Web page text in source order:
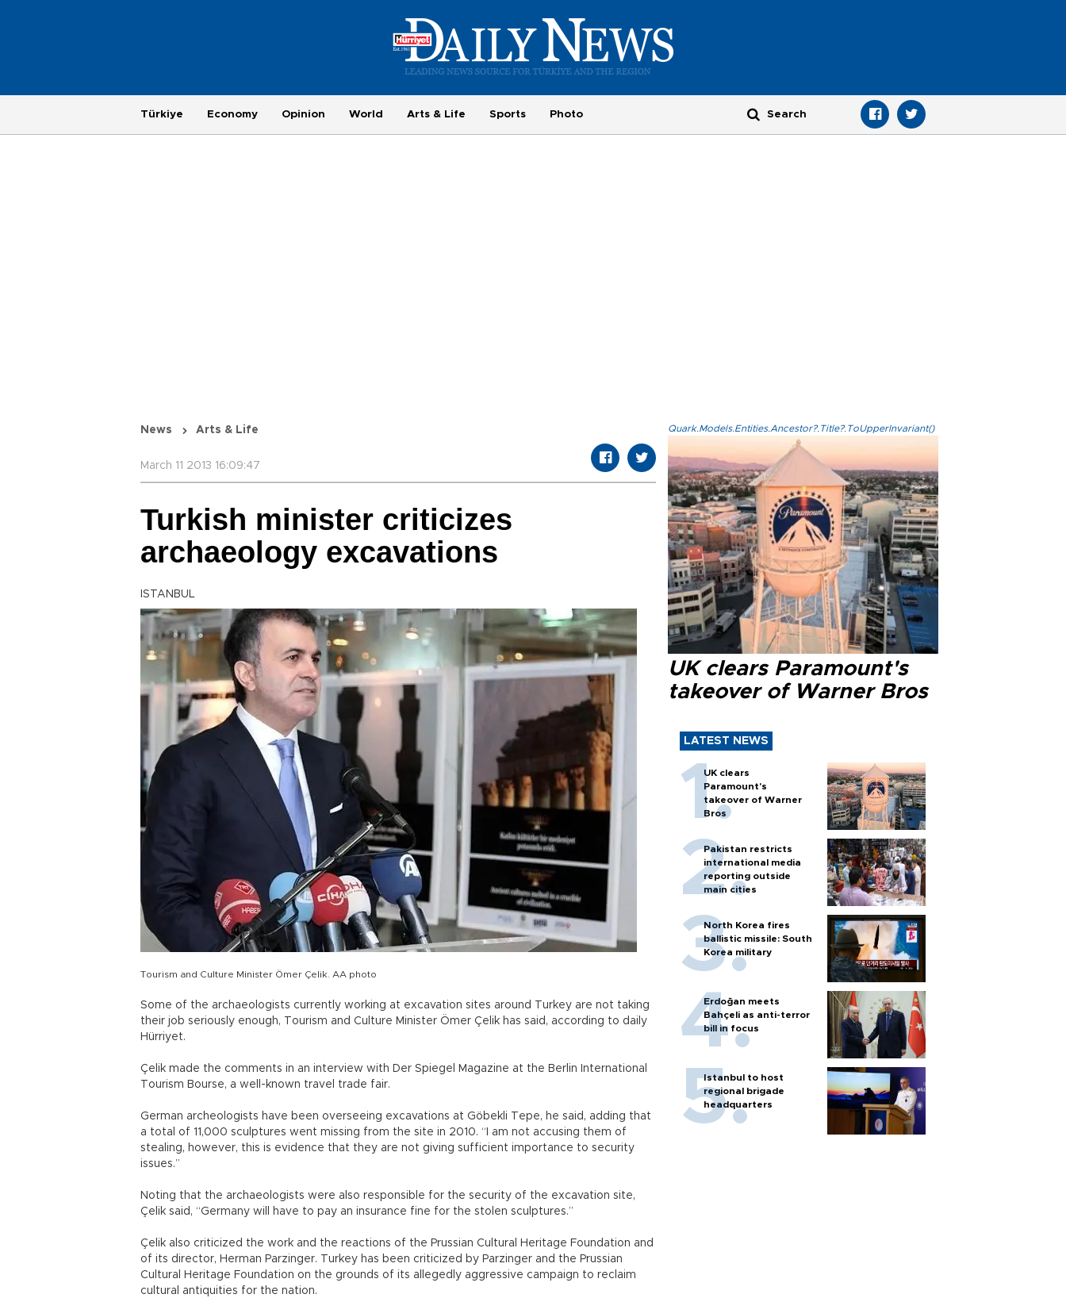
Türkiye Economy Opinion World Arts & Life Sports Photo
News Arts & Life
March 11 2013 16:09:47
Turkish minister criticizes
archaeology excavations
ISTANBUL
Tourism and Culture Minister Ömer Çelik. AA photo
Some of the archaeologists currently working at excavation sites around Turkey are not taking
their job seriously enough, Tourism and Culture Minister Ömer Çelik has said, according to daily
Hürriyet.
Çelik made the comments in an interview with Der Spiegel Magazine at the Berlin International
Tourism Bourse, a well-known travel trade fair.
German archeologists have been overseeing excavations at Göbekli Tepe, he said, adding that
a total of 11,000 sculptures went missing from the site in 2010. “I am not accusing them of
stealing, however, this is evidence that they are not giving sufficient importance to security
issues.”
Noting that the archaeologists were also responsible for the security of the excavation site,
Çelik said, “Germany will have to pay an insurance fine for the stolen sculptures.”
Çelik also criticized the work and the reactions of the Prussian Cultural Heritage Foundation and
of its director, Herman Parzinger. Turkey has been criticized by Parzinger and the Prussian
Cultural Heritage Foundation on the grounds of its allegedly aggressive campaign to reclaim
cultural antiquities for the nation.
Quark.Models.Entities.Ancestor?.Title?.ToUpperInvariant()
UK clears Paramount's
takeover of Warner Bros
LATEST NEWS
UK clears
Paramount's
takeover of Warner
Bros
Pakistan restricts
international media
reporting outside
main cities
North Korea fires
ballistic missile: South
Korea military
Erdoğan meets
Bahçeli as anti-terror
bill in focus
Istanbul to host
regional brigade
headquarters